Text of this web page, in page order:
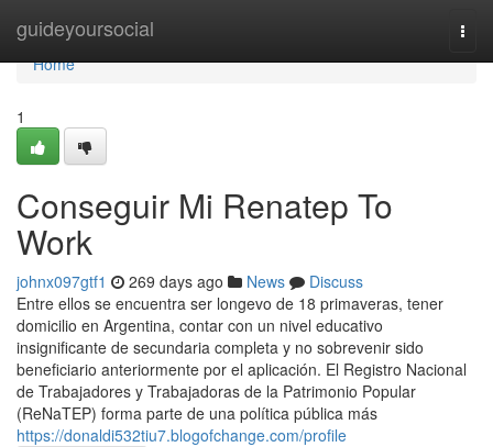
guideyoursocial
Home
Home
1
Conseguir Mi Renatep To
Work
johnx097gtf1 269 days ago News
Discuss
Entre ellos se encuentra ser longevo de 18 primaveras, tener
domicilio en Argentina, contar con un nivel educativo
insignificante de secundaria completa y no sobrevenir sido
beneficiario anteriormente por el aplicación. El Registro Nacional
de Trabajadores y Trabajadoras de la Patrimonio Popular
(ReNaTEP) forma parte de una política pública más
https://donaldi532tiu7.blogofchange.com/profile